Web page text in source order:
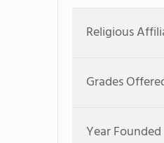
Religious
Grades
Year Founded